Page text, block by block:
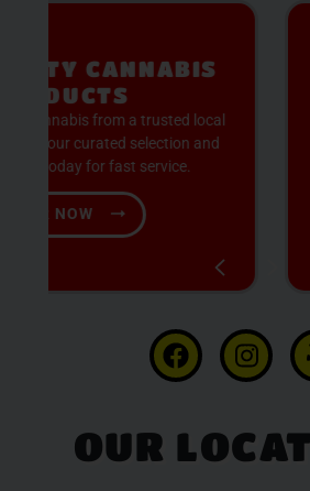
PREMIUM
Discover expertly sourced
our dispensary – shop our
order now for same-
OUR